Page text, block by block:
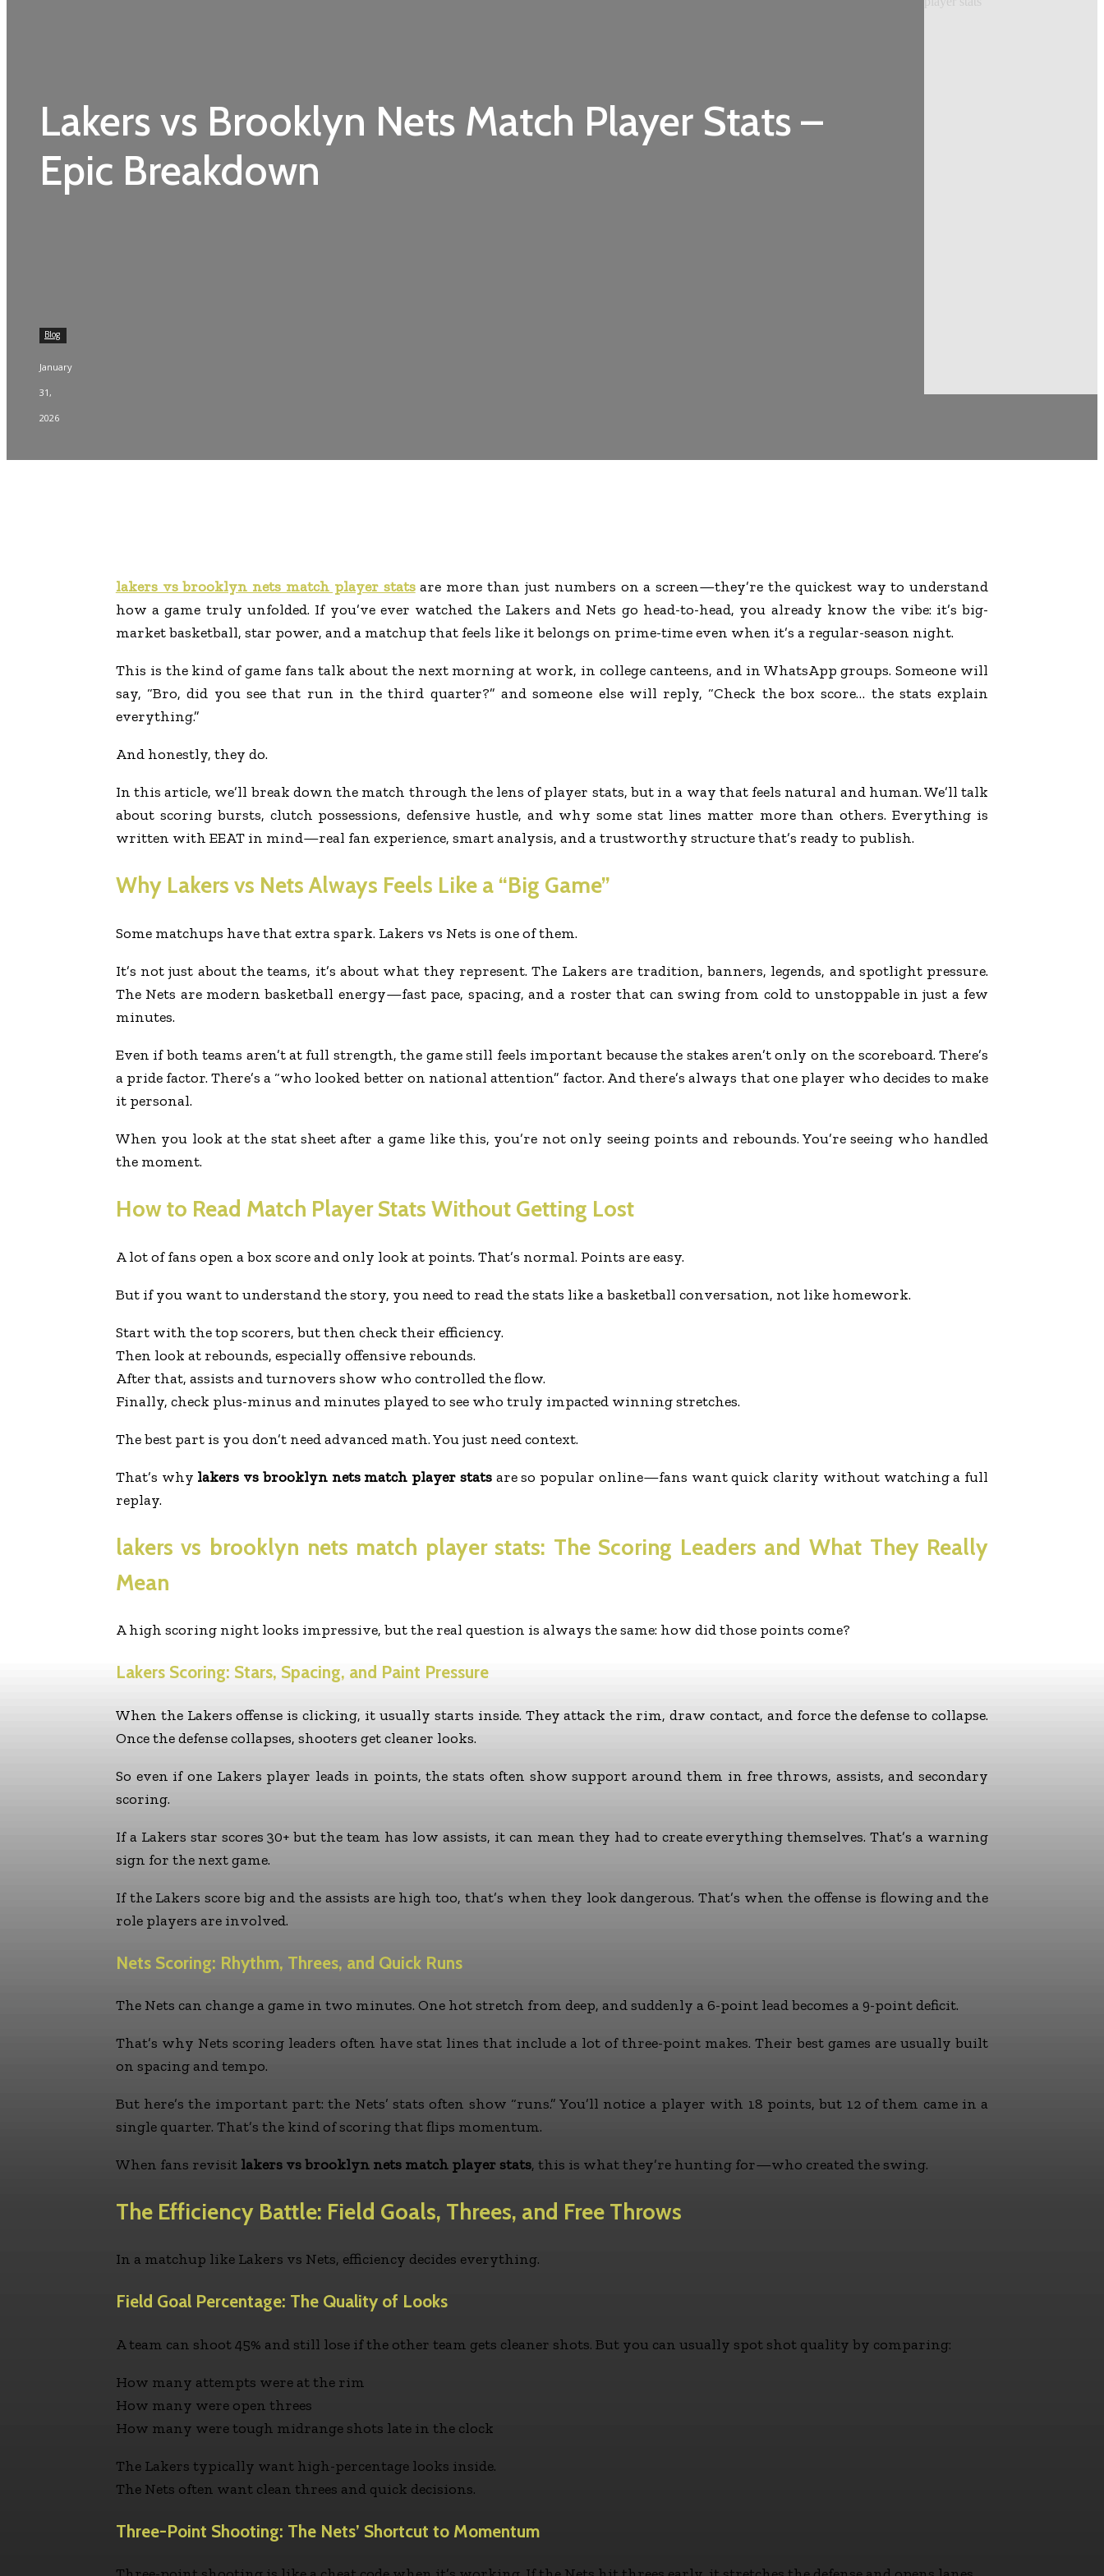
Lakers vs Brooklyn Nets Match Player Stats –
Epic Breakdown
Blog
January
31,
2026
lakers vs brooklyn nets match player statsare more than just numbers on a screen—they’re the quickest way to understand
how a game truly unfolded. If you’ve ever watched the Lakers and Nets go head-to-head, you already know the vibe: it’s big-
market basketball, star power, and a matchup that feels like it belongs on prime-time even when it’s a regular-season night.
This is the kind of game fans talk about the next morning at work, in college canteens, and in WhatsApp groups. Someone will
say, “Bro, did you see that run in the third quarter?” and someone else will reply, “Check the box score… the stats explain
everything.”
And honestly, they do.
In this article, we’ll break down the match through the lens of player stats, but in a way that feels natural and human. We’ll talk
about scoring bursts, clutch possessions, defensive hustle, and why some stat lines matter more than others. Everything is
written with EEAT in mind—real fan experience, smart analysis, and a trustworthy structure that’s ready to publish.
Why Lakers vs Nets Always Feels Like a “Big Game”
Some matchups have that extra spark. Lakers vs Nets is one of them.
It’s not just about the teams, it’s about what they represent. The Lakers are tradition, banners, legends, and spotlight pressure.
The Nets are modern basketball energy—fast pace, spacing, and a roster that can swing from cold to unstoppable in just a few
minutes.
Even if both teams aren’t at full strength, the game still feels important because the stakes aren’t only on the scoreboard. There’s
a pride factor. There’s a “who looked better on national attention” factor. And there’s always that one player who decides to make
it personal.
When you look at the stat sheet after a game like this, you’re not only seeing points and rebounds. You’re seeing who handled
the moment.
How to Read Match Player Stats Without Getting Lost
A lot of fans open a box score and only look at points. That’s normal. Points are easy.
But if you want to understand the story, you need to read the stats like a basketball conversation, not like homework.
Start with the top scorers, but then check their efficiency.
Then look at rebounds, especially offensive rebounds.
After that, assists and turnovers show who controlled the flow.
Finally, check plus-minus and minutes played to see who truly impacted winning stretches.
The best part is you don’t need advanced math. You just need context.
That’s why lakers vs brooklyn nets match player statsare so popular online—fans want quick clarity without watching a full
replay.
lakers vs brooklyn nets match player stats: The Scoring Leaders and What They Really
Mean
A high scoring night looks impressive, but the real question is always the same: how did those points come?
Lakers Scoring: Stars, Spacing, and Paint Pressure
When the Lakers offense is clicking, it usually starts inside. They attack the rim, draw contact, and force the defense to collapse.
Once the defense collapses, shooters get cleaner looks.
So even if one Lakers player leads in points, the stats often show support around them in free throws, assists, and secondary
scoring.
If a Lakers star scores 30+ but the team has low assists, it can mean they had to create everything themselves. That’s a warning
sign for the next game.
If the Lakers score big and the assists are high too, that’s when they look dangerous. That’s when the offense is flowing and the
role players are involved.
Nets Scoring: Rhythm, Threes, and Quick Runs
The Nets can change a game in two minutes. One hot stretch from deep, and suddenly a 6-point lead becomes a 9-point deficit.
That’s why Nets scoring leaders often have stat lines that include a lot of three-point makes. Their best games are usually built
on spacing and tempo.
But here’s the important part: the Nets’ stats often show “runs.” You’ll notice a player with 18 points, but 12 of them came in a
single quarter. That’s the kind of scoring that flips momentum.
When fans revisit lakers vs brooklyn nets match player stats, this is what they’re hunting for—who created the swing.
The Efficiency Battle: Field Goals, Threes, and Free Throws
In a matchup like Lakers vs Nets, efficiency decides everything.
Field Goal Percentage: The Quality of Looks
A team can shoot 45% and still lose if the other team gets cleaner shots. But you can usually spot shot quality by comparing:
How many attempts were at the rim
How many were open threes
How many were tough midrange shots late in the clock
The Lakers typically want high-percentage looks inside.
The Nets often want clean threes and quick decisions.
Three-Point Shooting: The Nets’ Shortcut to Momentum